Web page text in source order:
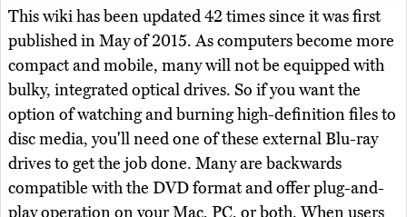
This wiki has been updated 42 times since it was first
published in May of 2015. As computers become more
compact and mobile, many will not be equipped with
bulky, integrated optical drives. So if you want the
option of watching and burning high-definition files to
disc media, you'll need one of these external Blu-ray
drives to get the job done. Many are backwards
compatible with the DVD format and offer plug-and-
play operation on your Mac, PC, or both. When users